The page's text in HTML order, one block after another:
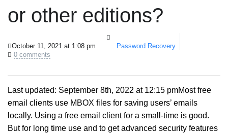
or other editions?
October 11, 2021 at 1:08 pm
Password Recovery
0 comments
Last updated: September 8th, 2022 at 12:15 pmMost free
email clients use MBOX files for saving users’ emails
locally. Using a free email client for a small-time is good.
But for long time use and to get advanced security features